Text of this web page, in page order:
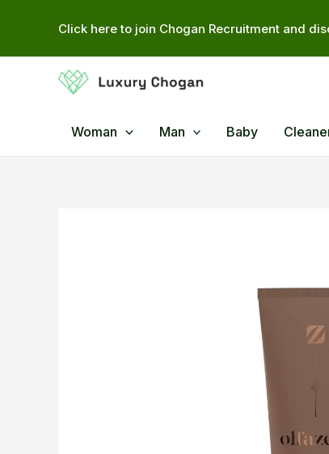
Click here to join Chogan Recruitment and
Woman Man Baby